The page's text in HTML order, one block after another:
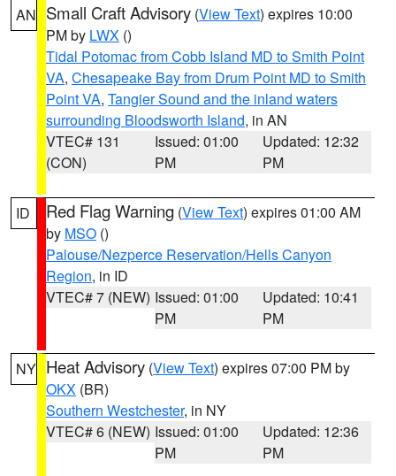
AN Small Craft Advisory (View Text) expires 10:00
PM by LWX ()
Tidal Potomac from Cobb Island MD to Smith Point
VA, Chesapeake Bay from Drum Point MD to Smith
Point VA, Tangier Sound and the inland waters
surrounding Bloodsworth Island, in AN
VTEC# 131
(CON)
Issued: 01:00
PM
Updated: 12:32
PM
ID Red Flag Warning (View Text) expires 01:00 AM
by MSO ()
Palouse/Nezperce Reservation/Hells Canyon
Region, in ID
VTEC# 7 (NEW) Issued: 01:00
PM
Updated: 10:41
PM
NY Heat Advisory (View Text) expires 07:00 PM by
OKX (BR)
Southern Westchester, in NY
VTEC# 6 (NEW) Issued: 01:00
PM
Updated: 12:36
PM